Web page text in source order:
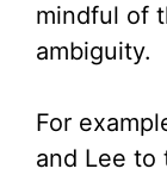
mindful of
ambiguity.
For
and Lee to